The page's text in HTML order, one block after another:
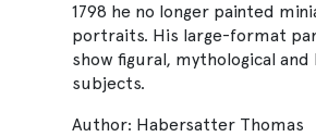
1798 he no longer painted
portraits. His large-format
show figural, mythological
subjects.
Author: Habersatter Thomas